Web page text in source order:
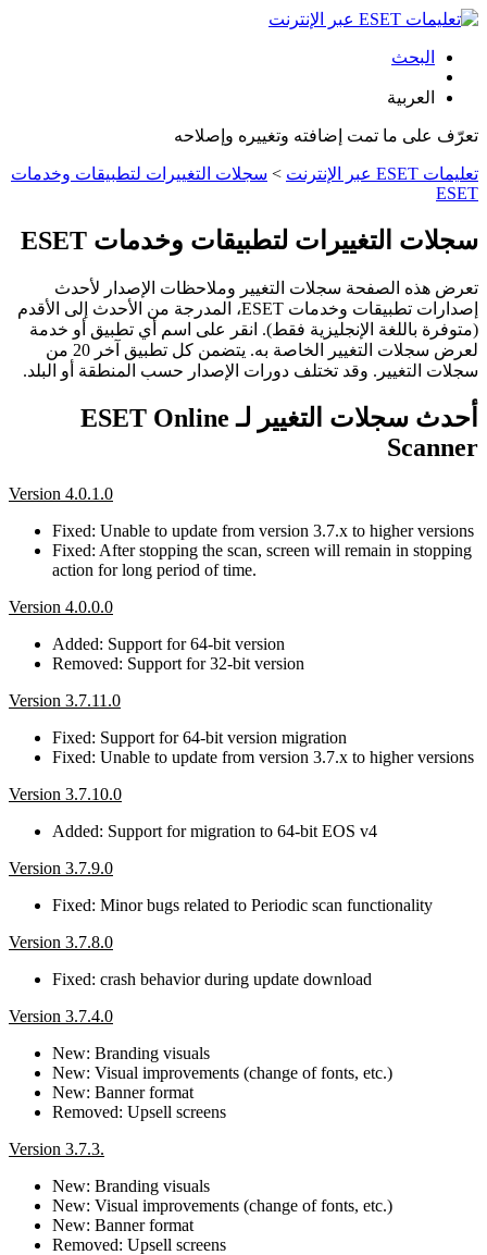
البحث
العربية
تعرّف على ما تمت إضافته وتغييره وإصلاحه
تعليمات ESET عبر الإنترنت > سجلات التغييرات لتطبيقات وخدمات
ESET
سجلات التغييرات لتطبيقات وخدمات ESET
تعرض هذه الصفحة سجلات التغيير وملاحظات الإصدار لأحدث
إصدارات تطبيقات وخدمات ESET، المدرجة من الأحدث إلى الأقدم
(متوفرة باللغة الإنجليزية فقط). انقر على اسم أي تطبيق أو خدمة
لعرض سجلات التغيير الخاصة به. يتضمن كل تطبيق آخر 20 من
سجلات التغيير. وقد تختلف دورات الإصدار حسب المنطقة أو البلد.
أحدث سجلات التغيير لـ ESET Online
Scanner
Version 4.0.1.0
Fixed: Unable to update from version 3.7.x to higher versions
Fixed: After stopping the scan, screen will remain in stopping
action for long period of time.
Version 4.0.0.0
Added: Support for 64-bit version
Removed: Support for 32-bit version
Version 3.7.11.0
Fixed: Support for 64-bit version migration
Fixed: Unable to update from version 3.7.x to higher versions
Version 3.7.10.0
Added: Support for migration to 64-bit EOS v4
Version 3.7.9.0
Fixed: Minor bugs related to Periodic scan functionality
Version 3.7.8.0
Fixed: crash behavior during update download
Version 3.7.4.0
New: Branding visuals
New: Visual improvements (change of fonts, etc.)
New: Banner format
Removed: Upsell screens
Version 3.7.3.
New: Branding visuals
New: Visual improvements (change of fonts, etc.)
New: Banner format
Removed: Upsell screens